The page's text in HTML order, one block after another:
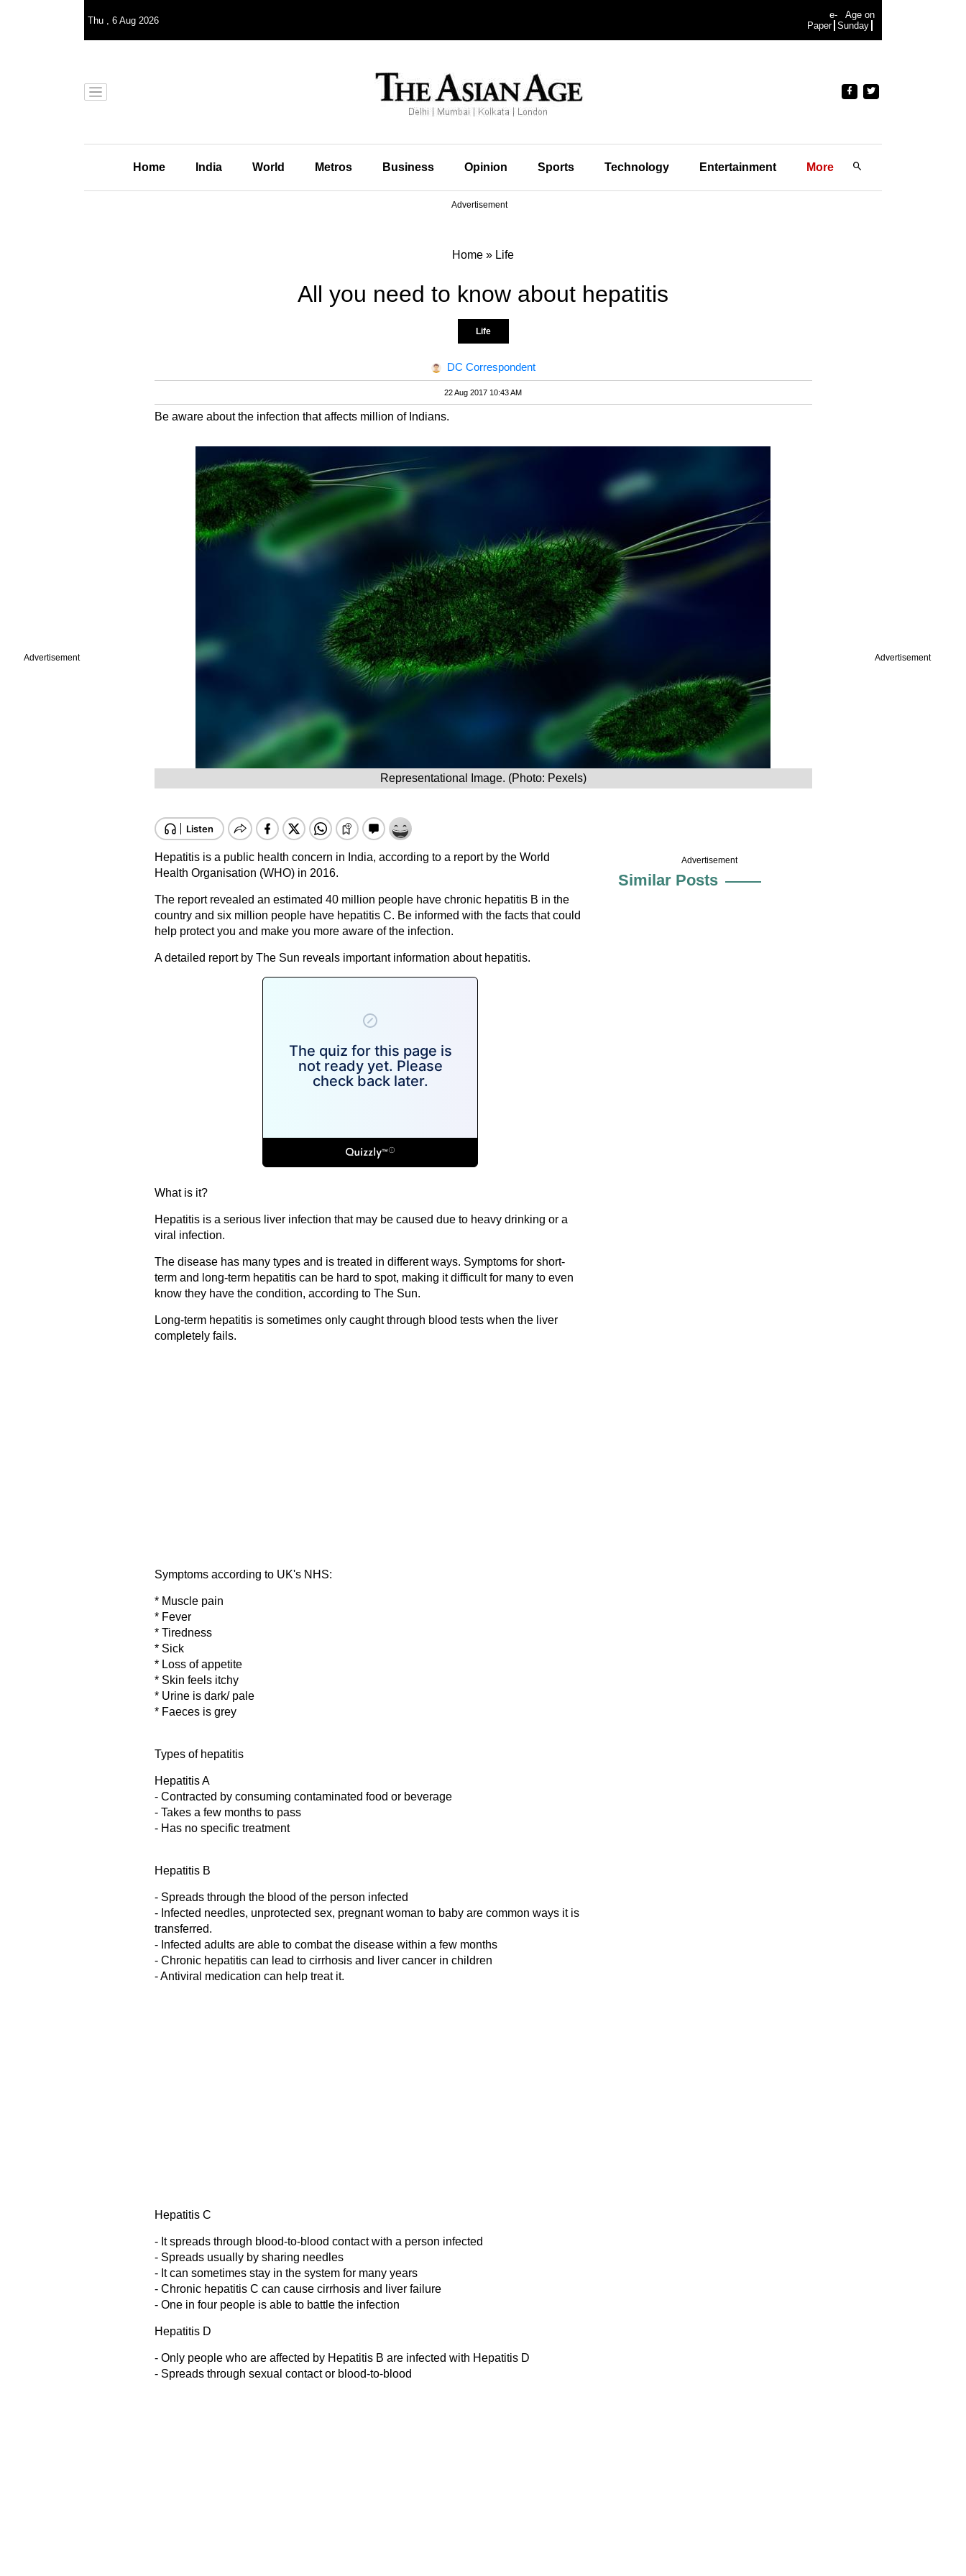
Advertisement Advertisement
Thu , 6 Aug 2026
e-
Paper
Age on
Sunday
Home India World Metros Business Opinion Sports Technology Entertainment More
Advertisement
Home » Life
All you need to know about hepatitis
Life
DC Correspondent
22 Aug 2017 10:43 AM
Be aware about the infection that affects million of Indians.
Representational Image. (Photo: Pexels)
Hepatitisis a public health concern in India, according to a report by the World
Health Organisation (WHO) in 2016.
The report revealed an estimated 40 million people have chronic hepatitis B in the
country and six million people have hepatitis C. Be informed with the facts that could
help protect you and make you more aware of the infection.
A detailed report by The Sun reveals important information about hepatitis.
What is it?
Hepatitis is a serious liver infection that may be caused due to heavy drinking or a
viral infection.
The disease has many types and is treated in different ways. Symptoms for short-
term and long-term hepatitis can be hard to spot, making it difficult for many to even
know they have the condition, according to The Sun.
Long-term hepatitis is sometimes only caught through blood tests when the liver
completely fails.
Symptoms according to UK's NHS:
* Muscle pain
* Fever
* Tiredness
* Sick
* Loss of appetite
* Skin feels itchy
* Urine is dark/ pale
* Faeces is grey
Types of hepatitis
Hepatitis A
- Contracted by consuming contaminated food or beverage
- Takes a few months to pass
- Has no specific treatment
Hepatitis B
- Spreads through the blood of the person infected
- Infected needles, unprotected sex, pregnant woman to baby are common ways it is
transferred.
- Infected adults are able to combat the disease within a few months
- Chronic hepatitis can lead to cirrhosis and liver cancer in children
- Antiviral medication can help treat it.
Hepatitis C
- It spreads through blood-to-blood contact with a person infected
- Spreads usually by sharing needles
- It can sometimes stay in the system for many years
- Chronic hepatitis C can cause cirrhosis and liver failure
- One in four people is able to battle the infection
Hepatitis D
- Only people who are affected by Hepatitis B are infected with Hepatitis D
- Spreads through sexual contact or blood-to-blood
Advertisement
Similar Posts